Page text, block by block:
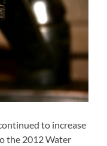
to increase
the 2012 Water